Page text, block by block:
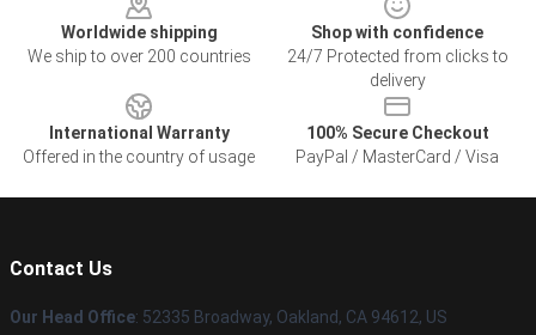
Worldwide shipping
We ship to over 200 countries
Shop with confidence
24/7 Protected from clicks to
delivery
International Warranty
Offered in the country of usage
100% Secure Checkout
PayPal / MasterCard / Visa
Contact Us
Our Head Office: 52335 Broadway, Oakland, CA 94612, US